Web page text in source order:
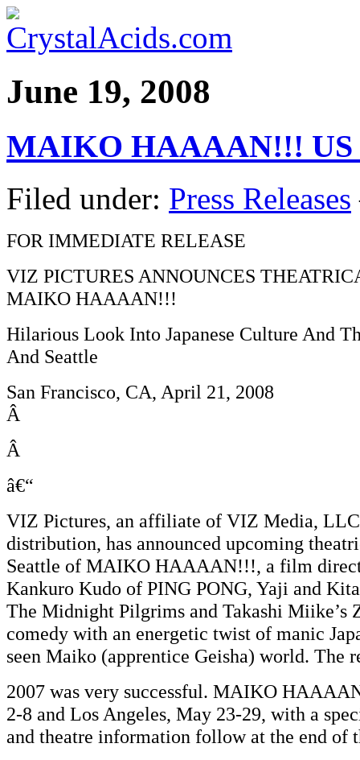
June 19, 2008
MAIKO HAAAAN!!! US
Filed under: Press Releases
FOR IMMEDIATE RELEASE
VIZ PICTURES ANNOUNCES
MAIKO HAAAAN!!!
Hilarious Look Into Japanese Culture And
And Seattle
San Francisco, CA, April 21, 2008
Â
Â
â€“
VIZ Pictures, an affiliate of VIZ Media,
distribution, has announced upcoming
Seattle of MAIKO HAAAAN!!!, a film
Kankuro Kudo of PING PONG, Yaji and
The Midnight Pilgrims and Takashi
comedy with an energetic twist of manic
seen Maiko (apprentice Geisha) world. The
2007 was very successful. MAIKO
2-8 and Los Angeles, May 23-29, with a
and theatre information follow at the end of